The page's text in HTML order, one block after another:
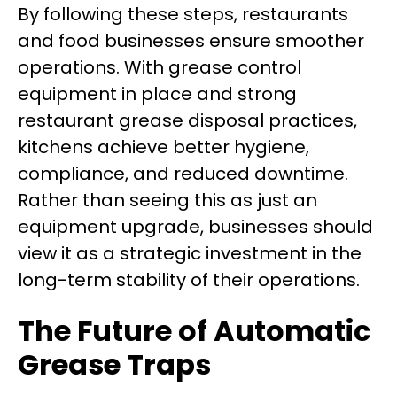
By following these steps, restaurants
and food businesses ensure smoother
operations. With grease control
equipment in place and strong
restaurant grease disposal practices,
kitchens achieve better hygiene,
compliance, and reduced downtime.
Rather than seeing this as just an
equipment upgrade, businesses should
view it as a strategic investment in the
long-term stability of their operations.
The Future of Automatic
Grease Traps